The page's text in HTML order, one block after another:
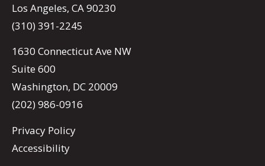
Los Angeles, CA 90230
(310) 391-2245
1630 Connecticut Ave NW
Suite 600
Washington, DC 20009
(202) 986-0916
Privacy Policy
Accessibility